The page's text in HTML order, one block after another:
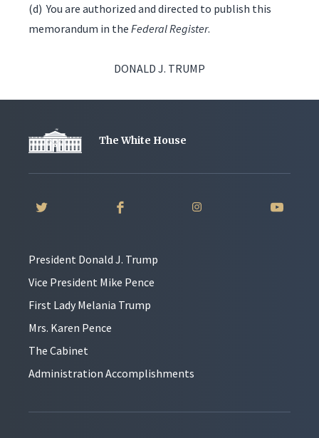
(d) You are authorized and directed to publish this
memorandum in the Federal Register.
DONALD J. TRUMP
The White House
President Donald J. Trump
Vice President Mike Pence
First Lady Melania Trump
Mrs. Karen Pence
The Cabinet
Administration Accomplishments